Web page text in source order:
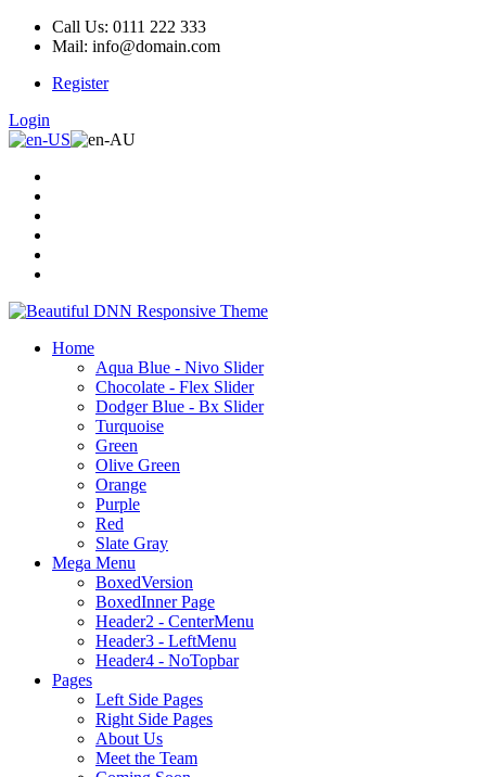
Call Us: 0111 222 333
Mail: info@domain.com
Register
Login
Home
Aqua Blue - Nivo Slider
Chocolate - Flex Slider
Dodger Blue - Bx Slider
Turquoise
Green
Olive Green
Orange
Purple
Red
Slate Gray
Mega Menu
BoxedVersion
BoxedInner Page
Header2 - CenterMenu
Header3 - LeftMenu
Header4 - NoTopbar
Pages
Left Side Pages
Right Side Pages
About Us
Meet the Team